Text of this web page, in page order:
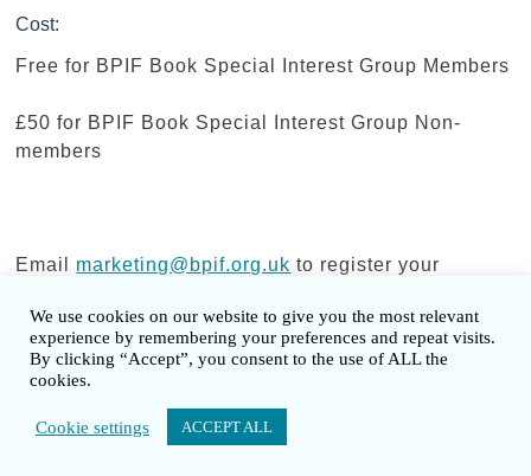
Cost:
Free for BPIF Book Special Interest Group Members
£50 for BPIF Book Special Interest Group Non-
members
Email marketing@bpif.org.uk to register your
Copyright © 2026 British Book Design &
Production Awards - Developed and Designed
We use cookies on our website to give you the most relevant
experience by remembering your preferences and repeat visits.
By clicking “Accept”, you consent to the use of ALL the
cookies.
Cookie settings ACCEPT ALL